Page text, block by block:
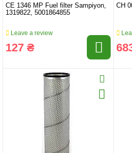
CE 1346 MP Fuel filter Sampiyon,
1319822, 5001864855
Leave a review
127 ₴
CH